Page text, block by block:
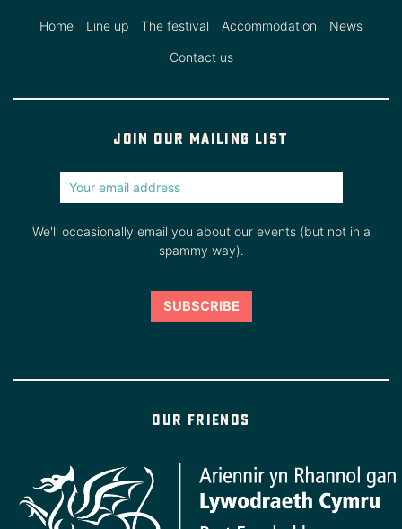
Home Line up The festival Accommodation News
Contact us
Join our mailing list
We'll occasionally email you about our events (but not in a
spammy way).
Our friends